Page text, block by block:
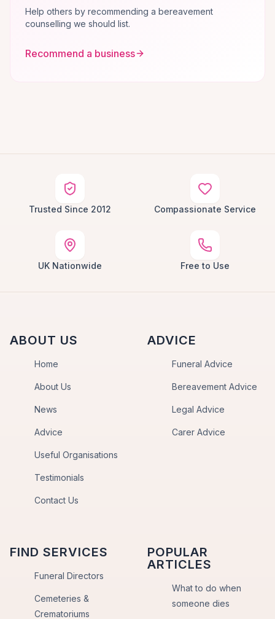
Help others by recommending a bereavement
counselling we should list.
Recommend a business
Trusted Since 2012 Compassionate Service
UK Nationwide Free to Use
ABOUT US
Home
About Us
News
Advice
Useful Organisations
Testimonials
Contact Us
ADVICE
Funeral Advice
Bereavement Advice
Legal Advice
Carer Advice
FIND SERVICES
Funeral Directors
Cemeteries &
Crematoriums
POPULAR
ARTICLES
What to do when
someone dies